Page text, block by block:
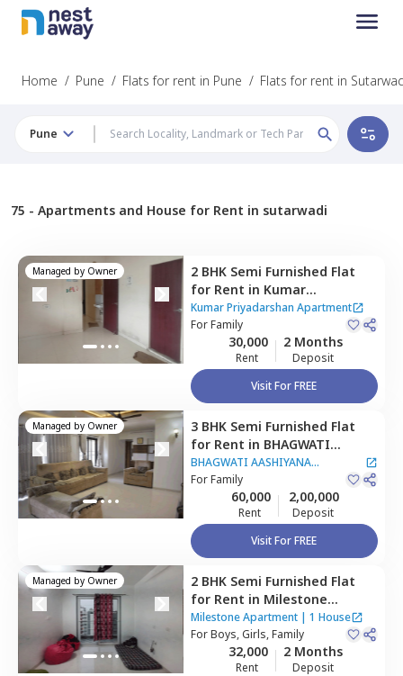
Home / Pune / Flats for rent in Pune / Flats for rent in
Pune
75 - Apartments and House for Rent in sutarwadi
Managed by Owner 2 BHK Semi Furnished Flat
for Rent in Kumar
Priyadarshan Apartment,
Pashan,
Kumar Priyadarshan Apartment
ForFamily
30,000
Rent
2 Months
Deposit
Visit For FREE
Managed by Owner 3 BHK Semi Furnished Flat
for Rent in BHAGWATI
AASHIYANA APARTMENT,
Pashan,
BHAGWATI AASHIYANA
APARTMENT
ForFamily
60,000
Rent
2,00,000
Deposit
Visit For FREE
Managed by Owner 2 BHK Semi Furnished Flat
for Rent in Milestone
Apartment,Baner gaon,
Pune
Milestone Apartment| 1 House
ForBoys, Girls, Family
32,000
Rent
2 Months
Deposit